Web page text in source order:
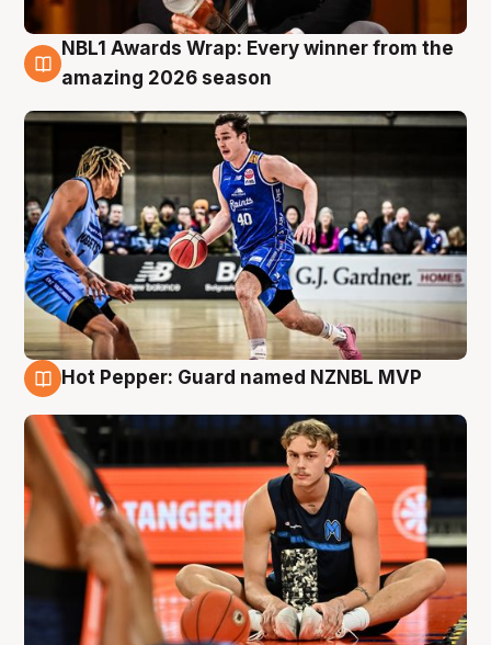
8 Aug
NBL1 Awards Wrap: Every winner from the
amazing 2026 season
Hot Pepper: Guard named NZNBL MVP